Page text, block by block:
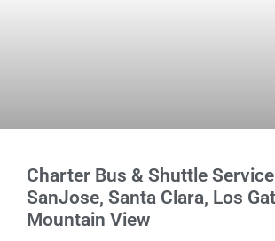
Charter Bus & Shuttle
SanJose, Santa Clara, Los
Mountain View